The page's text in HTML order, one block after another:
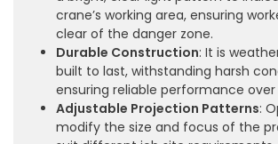
crane’s working area, ensuring
clear of the danger zone.
Durable Construction: It is
built to last, withstanding harsh
ensuring reliable performance
Adjustable Projection Patterns:
modify the size and focus of the